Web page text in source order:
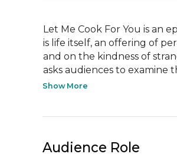
Let Me Cook For You is an
is life itself, an offering of
and on the kindness of
asks audiences to examine
Show More
Audience Role